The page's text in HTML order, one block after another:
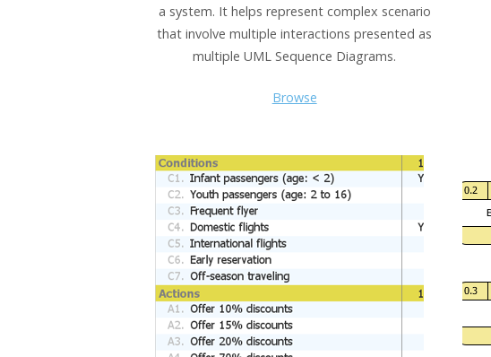
a system. It helps represent complex scenario
that involve multiple interactions presented as
multiple UML Sequence Diagrams.
Browse